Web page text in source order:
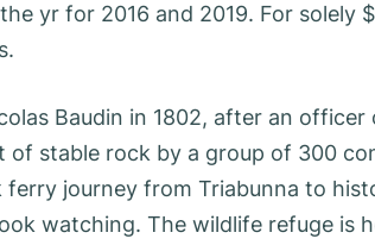
yr for 2016 and 2019. For solely
Baudin in 1802, after an officer
of stable rock by a group of 300
journey from Triabunna to
watching. The wildlife refuge is